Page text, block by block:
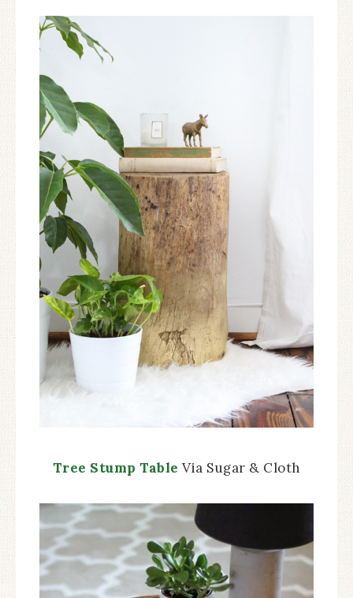
Tree Stump Table Via Sugar & Cloth